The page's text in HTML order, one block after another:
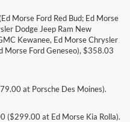
Morse Ford Red Bud; Ed Morse
Dodge Jeep Ram New
Kewanee, Ed Morse Chrysler
Morse Ford Geneseo), $358.03
at Porsche Des Moines).
($299.00 at Ed Morse Kia Rolla).